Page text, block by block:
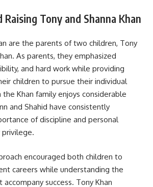
Tony and Shanna Khan
are the parents of two children, Tony
As parents, they emphasized
and hard work while providing
children to pursue their individual
Khan family enjoys considerable
and Shahid have consistently
of discipline and personal
encouraged both children to
careers while understanding the
success. Tony Khan